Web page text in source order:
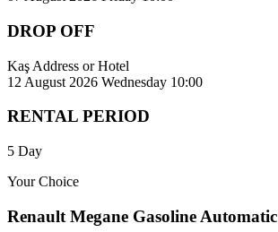
DROP OFF
Kaş Address or Hotel
12 August 2026 Wednesday 10:00
RENTAL PERIOD
5 Day
Your Choice
Renault Megane Gasoline Automatic